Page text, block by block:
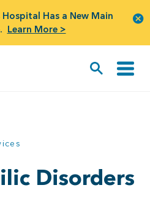
Has a New Main
Learn More >
Disorders